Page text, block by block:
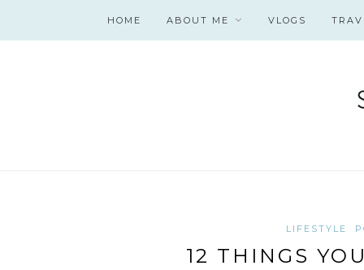
HOME ABOUT ME VLOGS
LIFESTYLE
12 THINGS